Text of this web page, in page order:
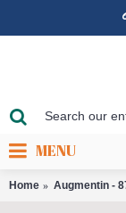
MENU
Home Augmentin -